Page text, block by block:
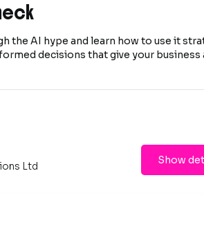
the AI hype and learn how to use it
decisions that give your business
Ltd Show